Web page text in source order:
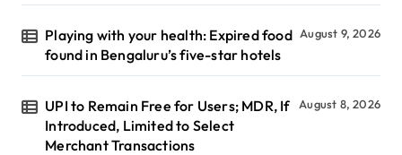
Playing with your health: Expired food
found in Bengaluru’s five-star hotels
August 9, 2026
UPI to Remain Free for Users; MDR, If
Introduced, Limited to Select
Merchant Transactions
August 8, 2026